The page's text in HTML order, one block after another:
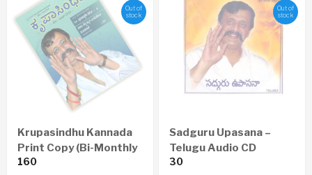
Out of
stock
Krupasindhu Kannada
Print Copy (Bi-Monthly
– Yearly 6 Issues)
160
Out of
stock
Sadguru Upasana –
Telugu Audio CD
30